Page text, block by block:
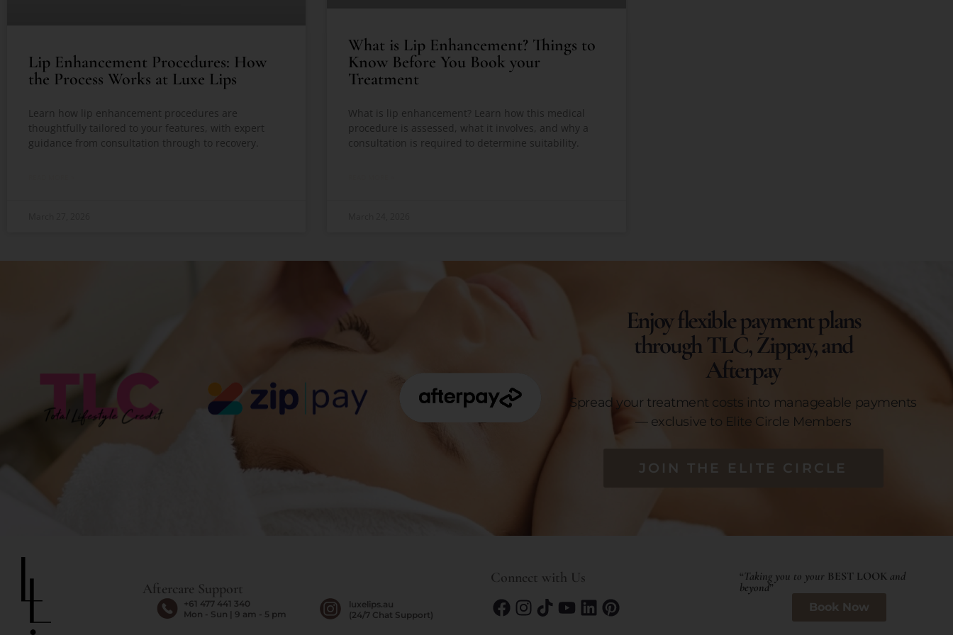
Lip Enhancement Procedures: How
the Process Works at Luxe Lips
Learn how lip enhancement procedures are
thoughtfully tailored to your features, with expert
guidance from consultation through to recovery.
What is Lip Enhancement? Things to
Know Before You Book your
Treatment
What is lip enhancement? Learn how this medical
procedure is assessed, what it involves, and why a
consultation is required to determine suitability.
Enjoy flexible payment plans
through TLC, Zippay, and
Afterpay
Spread your treatment costs into manageable payments
— exclusive to Elite Circle Members
JOIN THE ELITE CIRCLE
Aftercare Support
+61 477 441 340
Mon - Sun | 9 am - 5 pm
luxelips.au
(24/7 Chat Support)
Connect with Us “Taking you to yourBEST LOOK and
beyond”
Book Now